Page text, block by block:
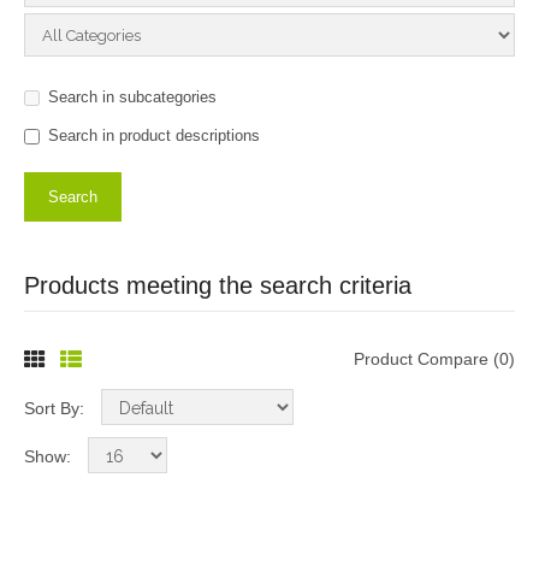
Search in subcategories
Search in product descriptions
Products meeting the search criteria
Product Compare (0)
Sort By:
Show: